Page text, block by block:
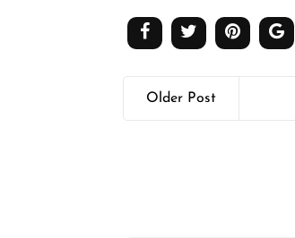
Older Post